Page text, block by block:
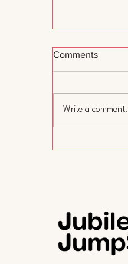
Comments
Write a